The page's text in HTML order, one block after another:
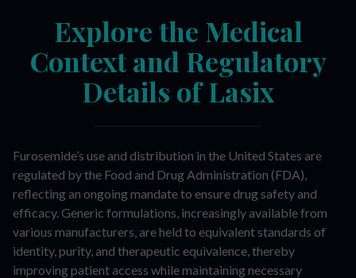
Explore the Medical
Context and Regulatory
Details of Lasix
Furosemide’s use and distribution in the United States are
regulated by the Food and Drug Administration (FDA),
reflecting an ongoing mandate to ensure drug safety and
efficacy. Generic formulations, increasingly available from
various manufacturers, are held to equivalent standards of
identity, purity, and therapeutic equivalence, thereby
improving patient access while maintaining necessary